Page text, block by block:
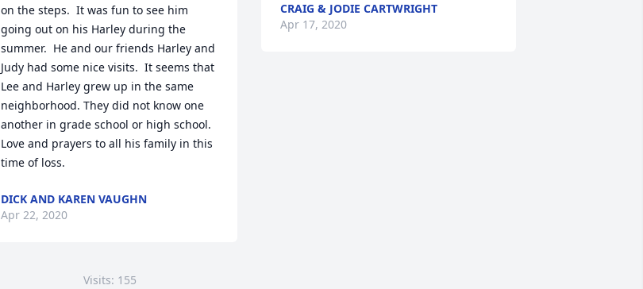
on the steps.  It was fun to see him
going out on his Harley during the
summer.  He and our friends Harley and
Judy had some nice visits.  It seems that
Lee and Harley grew up in the same
neighborhood. They did not know one
another in grade school or high school.
Love and prayers to all his family in this
time of loss.
DICK AND KAREN VAUGHN
Apr 22, 2020
CRAIG & JODIE CARTWRIGHT
Apr 17, 2020
Visits: 155